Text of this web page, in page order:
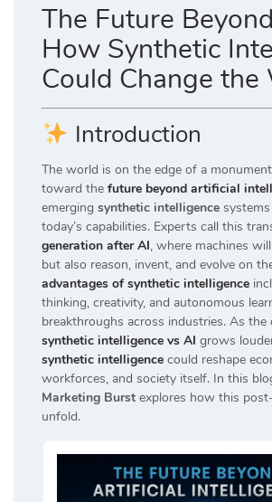
The Future
How Synthetic
Could Change the
Introduction
The world is on the edge of a
toward the future beyond artificial
emerging synthetic intelligence
today’s capabilities. Experts call this
generation after AI, where machines
but also reason, invent, and evolve on
advantages of synthetic intelligence
thinking, creativity, and autonomous
breakthroughs across industries. As the
synthetic intelligence vs AI grows
synthetic intelligence could reshape
workforces, and society itself. In this
Marketing Burst explores how this
unfold.